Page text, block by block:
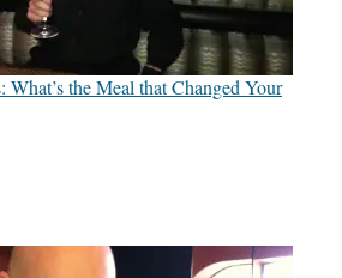
What’s the Meal that Changed Your